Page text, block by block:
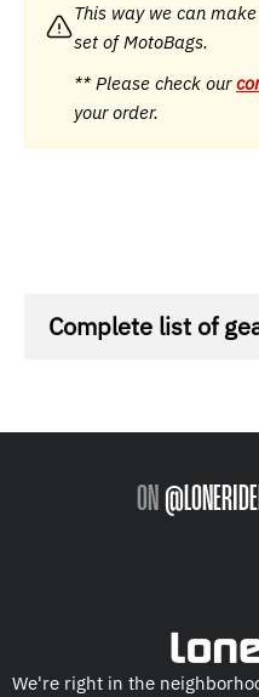
This way we can
set of MotoBags.
** Please check our
your order.
Complete list of
ON
We're right in the